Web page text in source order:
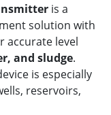
is a
solution with
accurate level
and sludge.
is especially
reservoirs,